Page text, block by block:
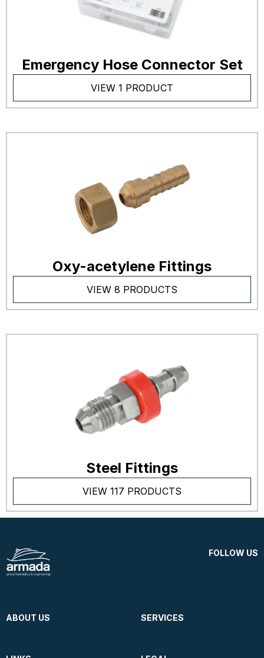
Emergency Hose Connector Set
VIEW 1 PRODUCT
Oxy-acetylene Fittings
VIEW 8 PRODUCTS
Steel Fittings
VIEW 117 PRODUCTS
FOLLOW US
ABOUT US SERVICES